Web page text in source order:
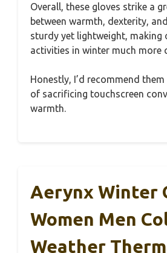
Overall, these gloves strike a
between warmth, dexterity,
sturdy yet lightweight, making
activities in winter much more
Honestly, I’d recommend
of sacrificing touchscreen
warmth.
Aerynx Winter
Women Men
Weather